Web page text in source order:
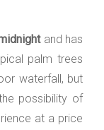
and has
palm trees
waterfall, but
possibility of
at a price